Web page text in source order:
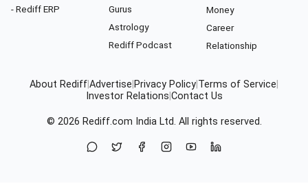
- Rediff ERP
Gurus
Astrology
Rediff Podcast
Money
Career
Relationship
About RediffAdvertise Privacy Policy Terms of Service
Investor Relations Contact Us
© 2026 Rediff.com India Ltd. All rights reserved.